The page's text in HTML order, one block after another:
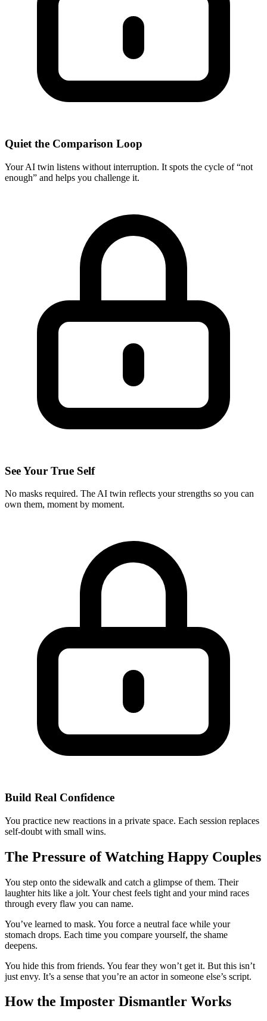
Quiet the Comparison Loop
Your AI twin listens without interruption. It spots the cycle of “not
enough” and helps you challenge it.
See Your True Self
No masks required. The AI twin reflects your strengths so you can
own them, moment by moment.
Build Real Confidence
You practice new reactions in a private space. Each session replaces
self-doubt with small wins.
The Pressure of Watching Happy Couples
You step onto the sidewalk and catch a glimpse of them. Their
laughter hits like a jolt. Your chest feels tight and your mind races
through every flaw you can name.
You’ve learned to mask. You force a neutral face while your
stomach drops. Each time you compare yourself, the shame
deepens.
You hide this from friends. You fear they won’t get it. But this isn’t
just envy. It’s a sense that you’re an actor in someone else’s script.
How the Imposter Dismantler Works